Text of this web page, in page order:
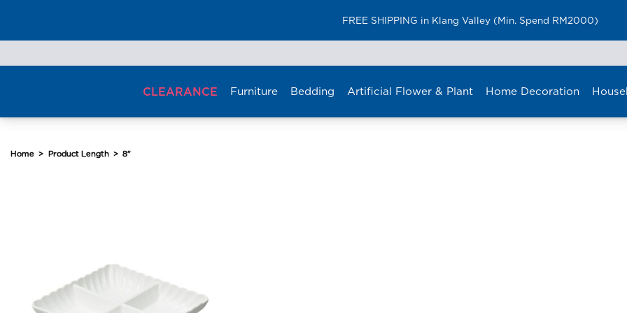
FREE SHIPPING in Klang Valley (Min. Spend RM2000)
to
CLEARANCE Furniture Bedding Artificial Flower & Plant Home Decoration
Home > Product Length > 8"